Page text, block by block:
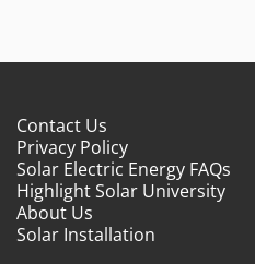
Contact Us
Privacy Policy
Solar Electric Energy FAQs
Highlight Solar University
About Us
Solar Installation